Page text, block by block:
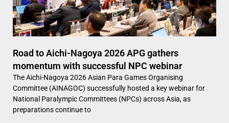
Road to Aichi-Nagoya 2026 APG gathers
momentum with successful NPC webinar
The Aichi-Nagoya 2026 Asian Para Games Organising
Committee (AINAGOC) successfully hosted a key webinar for
National Paralympic Committees (NPCs) across Asia, as
preparations continue to